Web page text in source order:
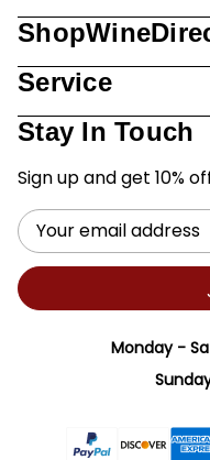
Service
Stay In Touch
Sign up and get 10%
Email
Address
Monday -